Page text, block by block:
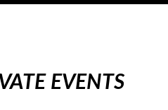
EVENTS